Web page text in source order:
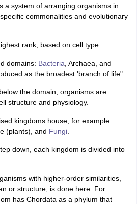
a system of arranging organisms in
commonalities and evolutionary
rank, based on cell type.
domains: Bacteria , Archaea, and
as the broadest 'branch of life".
the domain, organisms are
structure and physiology.
kingdoms house, for example:
(plants), and Fungi.
down, each kingdom is divided into
with higher-order similarities,
or structure, is done here. For
has Chordata as a phylum that